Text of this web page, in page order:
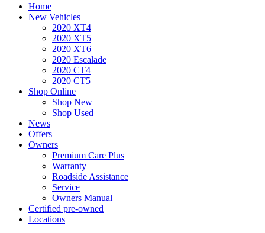
Home
New Vehicles
2020 XT4
2020 XT5
2020 XT6
2020 Escalade
2020 CT4
2020 CT5
Shop Online
Shop New
Shop Used
News
Offers
Owners
Premium Care Plus
Warranty
Roadside Assistance
Service
Owners Manual
Certified pre-owned
Locations